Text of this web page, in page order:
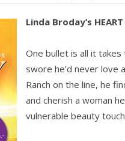
Heart
of
Texas
Cowboy
by
Linda
Broday:
Spotlight
Linda Broday’s
One bullet is all it
swore he’d never love
Ranch on the line, he
and cherish a woman
vulnerable beauty